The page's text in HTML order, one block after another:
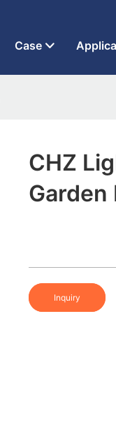
Case
CHZ
Garden
Inquiry